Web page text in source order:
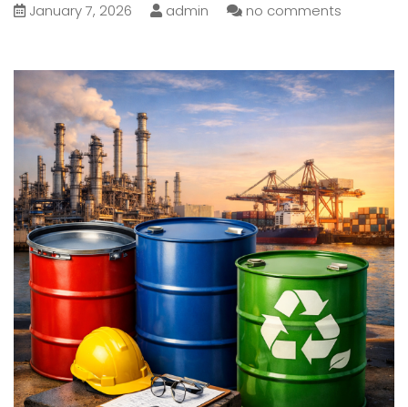
January 7, 2026 admin no comments